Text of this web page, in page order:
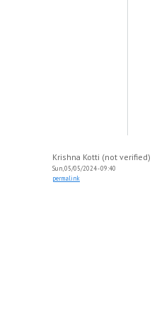
Krishna Kotti (not verified)
Sun, 05/05/2024 - 09:40
permalink